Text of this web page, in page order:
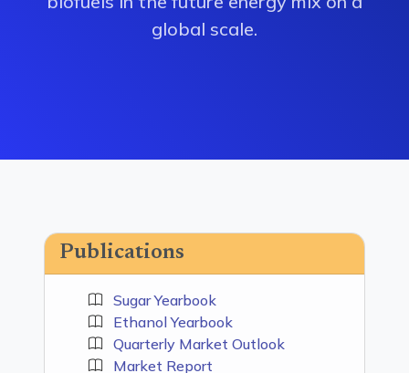
global scale.
Publications
Sugar Yearbook
Ethanol Yearbook
Quarterly Market Outlook
Market Report